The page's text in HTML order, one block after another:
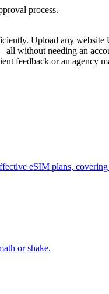
process.
Upload any
without needing an
feedback or an agency
eSIM plans,
or shake.